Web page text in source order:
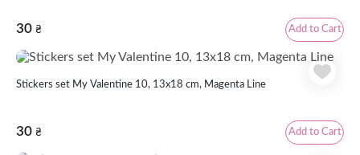
30 ₴ Add to Cart
Stickers set My Valentine 10, 13x18 cm, Magenta Line
30 ₴ Add to Cart